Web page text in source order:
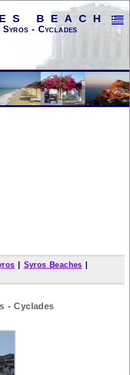
BEACH
Syros - Cyclades
Syros Beaches
- Cyclades